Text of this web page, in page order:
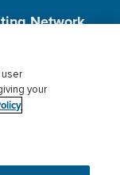
Network,
Privacy
your